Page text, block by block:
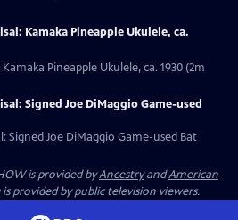
Kamaka Pineapple Ukulele, ca.
Pineapple Ukulele, ca. 1930 (2m
Signed Joe DiMaggio Game-used
Signed Joe DiMaggio Game-used Bat
is provided byAncestryandAmerican
provided by public television viewers.